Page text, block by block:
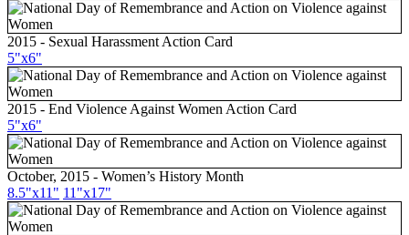
2015 - Sexual Harassment Action Card
5"x6"
2015 - End Violence Against Women Action Card
5"x6"
October, 2015 - Women’s History Month
8.5"x11" 11"x17"